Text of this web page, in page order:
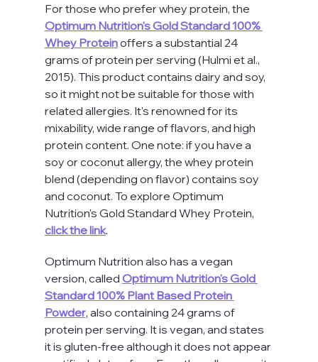
For those who prefer whey protein, the
Optimum Nutrition's Gold Standard 100%
Whey Protein offers a substantial 24
grams of protein per serving (Hulmi et al.,
2015). This product contains dairy and soy,
so it might not be suitable for those with
related allergies. It's renowned for its
mixability, wide range of flavors, and high
protein content. One note: if you have a
soy or coconut allergy, the whey protein
blend (depending on flavor) contains soy
and coconut. To explore Optimum
Nutrition's Gold Standard Whey Protein,
click the link.
Optimum Nutrition also has a vegan
version, called Optimum Nutrition's Gold
Standard 100% Plant Based Protein
Powder, also containing 24 grams of
protein per serving. It is vegan, and states
it is gluten-free although it does not appear